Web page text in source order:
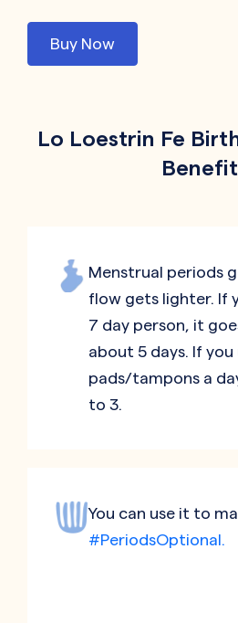
Buy Now
Lo Loestrin Fe
Menstrual periods
flow gets lighter. If
7 day person, it
about 5 days. If you
pads/tampons a
to 3.
You can use it to
#PeriodsOptional.